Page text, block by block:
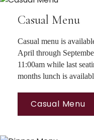
Casual Menu
Casual menu is
April through
11:00am while last
months lunch is
Casual Menu